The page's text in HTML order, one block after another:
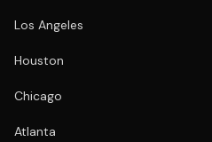
Los Angeles
Houston
Chicago
Atlanta